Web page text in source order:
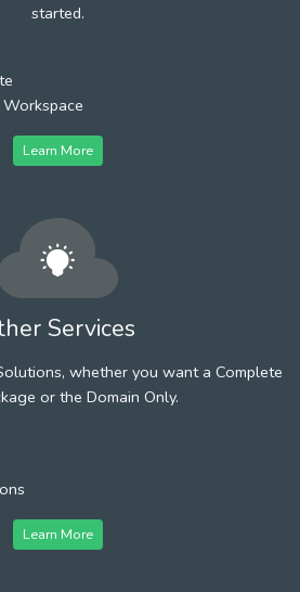
started.
Learn More
Services
whether you want a Complete
or the Domain Only.
Learn More